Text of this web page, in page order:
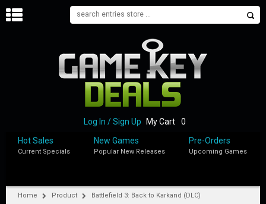
P
Log In / Sign Up My Cart
0
Hot Sales
Current Specials
New Games
Popular New Releases
Pre-Orders
Upcoming Games
Home Product Battlefield 3: Back to Karkand (DLC)